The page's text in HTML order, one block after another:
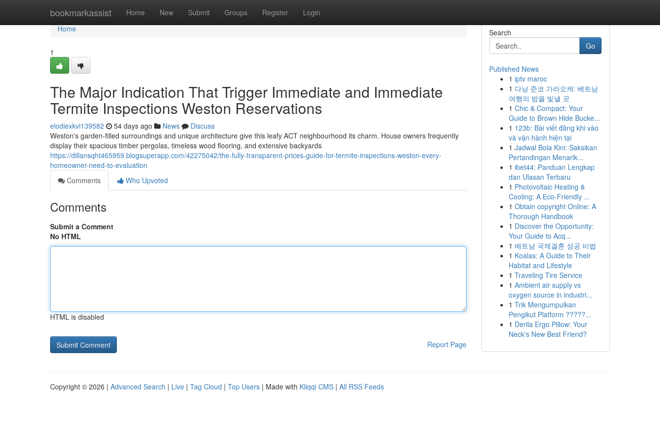
bookmarkassist Home New Submit Groups Register Login
Home
Home
1
The Major Indication That Trigger Immediate and Immediate
Termite Inspections Weston Reservations
elodiexkvi139582 54 days ago News
Discuss
Weston's garden‑filled surroundings and unique architecture give this leafy ACT neighbourhood its charm. House owners frequently
display their spacious timber pergolas, timeless wood flooring, and extensive backyards
https://dillansqht465959.blogsuperapp.com/42275042/the-fully-transparent-prices-guide-for-termite-inspections-weston-every-
homeowner-need-to-evaluation
Comments
Who Upvoted
Comments
Submit a Comment
No HTML
HTML is disabled
Report Page
Search
Go
Published News
1 iptv maroc
1 다낭 준코 가라오케: 베트남
여행의 밤을 빛낼 곳
1 Chic & Compact: Your
Guide to Brown Hide Bucke...
1 123b: Bài viết đăng khi vào
và vận hành hiện tại
1 Jadwal Bola Kini: Saksikan
Pertandingan Menarik...
1 ibet44: Panduan Lengkap
dan Ulasan Terbaru
1 Photovoltaic Heating &
Cooling: A Eco-Friendly ...
1 Obtain copyright Online: A
Thorough Handbook
1 Discover the Opportunity:
Your Guide to Acq...
1 베트남 국제결혼 성공 비법
1 Koalas: A Guide to Their
Habitat and Lifestyle
1 Traveling Tire Service
1 Ambient air supply vs
oxygen source in industri...
1 Trik Mengumpulkan
Pengikut Platform ?????...
1 Derila Ergo Pillow: Your
Neck's New Best Friend?
Copyright © 2026 | Advanced Search | Live | Tag Cloud | Top Users | Made with Kliqqi CMS | All RSS Feeds